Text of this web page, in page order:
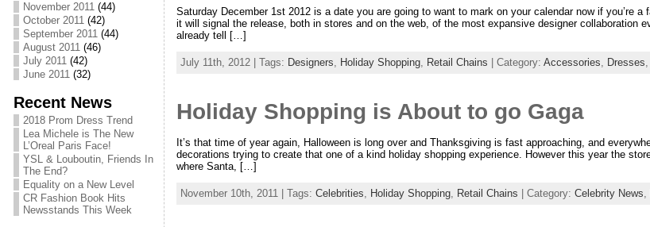
November 2011(44)
October 2011(42)
September 2011(44)
August 2011(46)
July 2011(42)
June 2011(32)
Recent News
2018 Prom Dress Trend
Lea Michele is The New
L’Oreal Paris Face!
YSL & Louboutin, Friends In
The End?
Equality on a New Level
CR Fashion Book Hits
Newsstands This Week
Saturday December 1st 2012 is a date you are going to want to mark on your calendar now if you’re
it will signal the release, both in stores and on the web, of the most expansive designer collaboration
already tell […]
July 11th, 2012 | Tags: Designers, Holiday Shopping, Retail Chains | Category: Accessories, Dresses,
Holiday Shopping is About to go Gaga
It’s that time of year again, Halloween is long over and Thanksgiving is fast approaching, and
decorations trying to create that one of a kind holiday shopping experience. However this year the
where Santa, […]
November 10th, 2011 | Tags: Celebrities Holiday Shopping, Retail Chains | Category: Celebrity News